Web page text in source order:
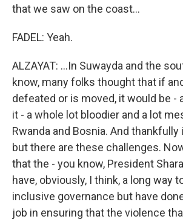
that we saw on the coast...
FADEL: Yeah.
ALZAYAT: ...In Suwayda and the
know, many folks thought that if
defeated or is moved, it would be -
it - a whole lot bloodier and a lot
Rwanda and Bosnia. And thankfully
but there are these challenges.
that the - you know, President
have, obviously, I think, a long way
inclusive governance but have
job in ensuring that the violence